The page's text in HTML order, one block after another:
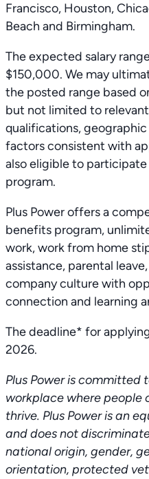
Francisco, Houston,
Beach and Birmingham.
The expected salary
$150,000. We may
the posted range based
but not limited to
qualifications,
factors consistent with
also eligible to participate
program.
Plus Power offers a
benefits program,
work, work from home
assistance, parental
company culture with
connection and learning
The deadline* for
2026.
Plus Power is committed
workplace where people
thrive. Plus Power is an
and does not
national origin, gender,
orientation, protected